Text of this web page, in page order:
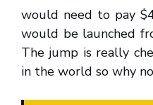
would need to pay
would be launched
The jump is really
in the world so why